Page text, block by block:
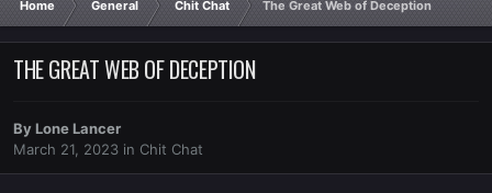
Home General Chit Chat The Great Web of Deception
THE GREAT WEB OF DECEPTION
ByLone Lancer
March 21, 2023 in Chit Chat